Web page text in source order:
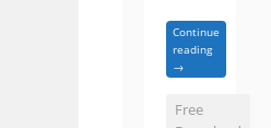
Continue
reading
→
Free